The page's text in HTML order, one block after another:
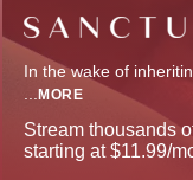
In the wake of
... MORE
Stream thousands
starting at $11.99/